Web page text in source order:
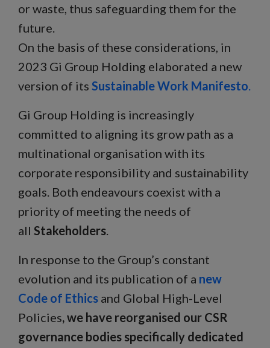
or waste, thus safeguarding them for the
future.
On the basis of these considerations, in
2023 Gi Group Holding elaborated a new
version of its Sustainable Work Manifesto.
Gi Group Holding is increasingly
committed to aligning its grow path as a
multinational organisation with its
corporate responsibility and sustainability
goals. Both endeavours coexist with a
priority of meeting the needs of
all Stakeholders.
In response to the Group’s constant
evolution and its publication of a new
Code of Ethics and Global High-Level
Policies, we have reorganised our CSR
governance bodies specifically dedicated